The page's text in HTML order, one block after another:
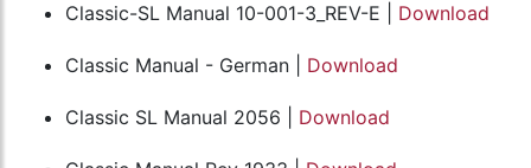
Classic-SL Manual 10-001-3_REV-E | Download
Classic Manual - German | Download
Classic SL Manual 2056 | Download